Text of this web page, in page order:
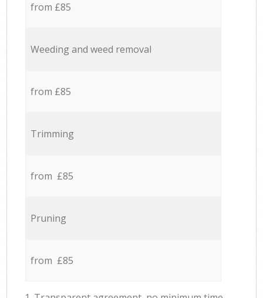
from £85
Weeding and weed removal
from £85
Trimming
from £85
Pruning
from £85